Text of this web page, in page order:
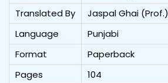
Translated By
Jaspal Ghai (Prof.)
Language
Punjabi
Format
Paperback
Pages
104